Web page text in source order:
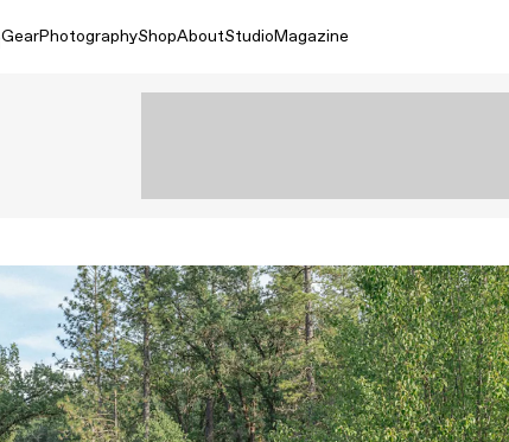
GearPhotographyShopAboutStudioMagazine